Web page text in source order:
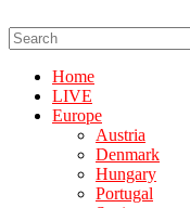
Home
LIVE
Europe
Austria
Denmark
Hungary
Portugal